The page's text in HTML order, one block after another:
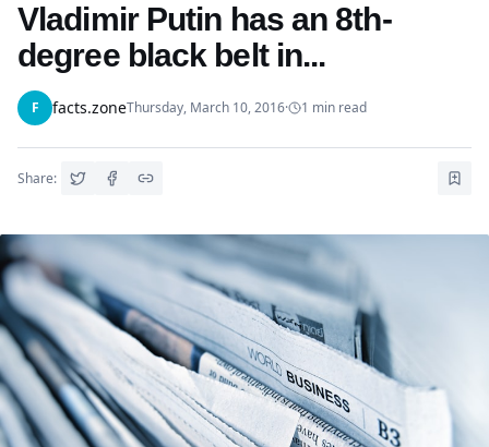
Vladimir Putin has an 8th-
degree black belt in...
F facts.zoneThursday, March 10, 2016· 1 min read
Share: